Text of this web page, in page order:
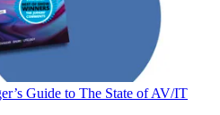
Guide to The State of AV/IT